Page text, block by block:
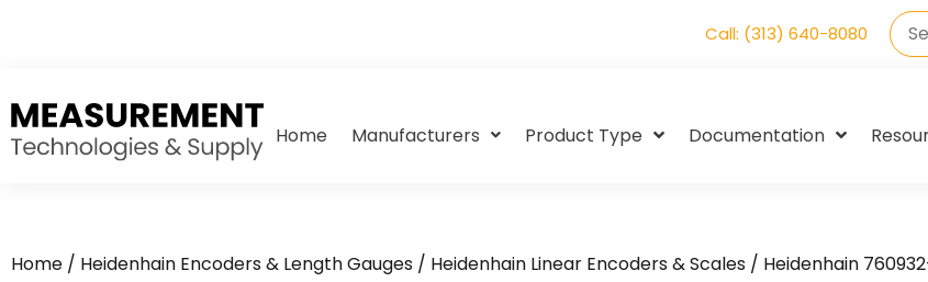
Call: (313) 640-8080
Home Manufacturers Product Type Documentation
Home / Heidenhain Encoders & Length Gauges / Heidenhain Linear Encoders & Scales / Heidenhain